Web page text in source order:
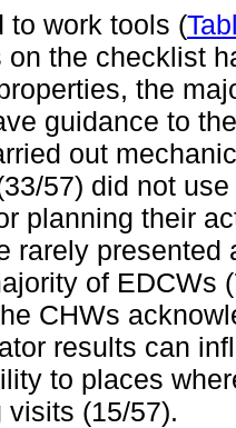
to work tools (
on the checklist
the
guidance to
out
57) did not
planning their
rarely
of EDCWs
CHWs
results can
to places
visits (15/57).